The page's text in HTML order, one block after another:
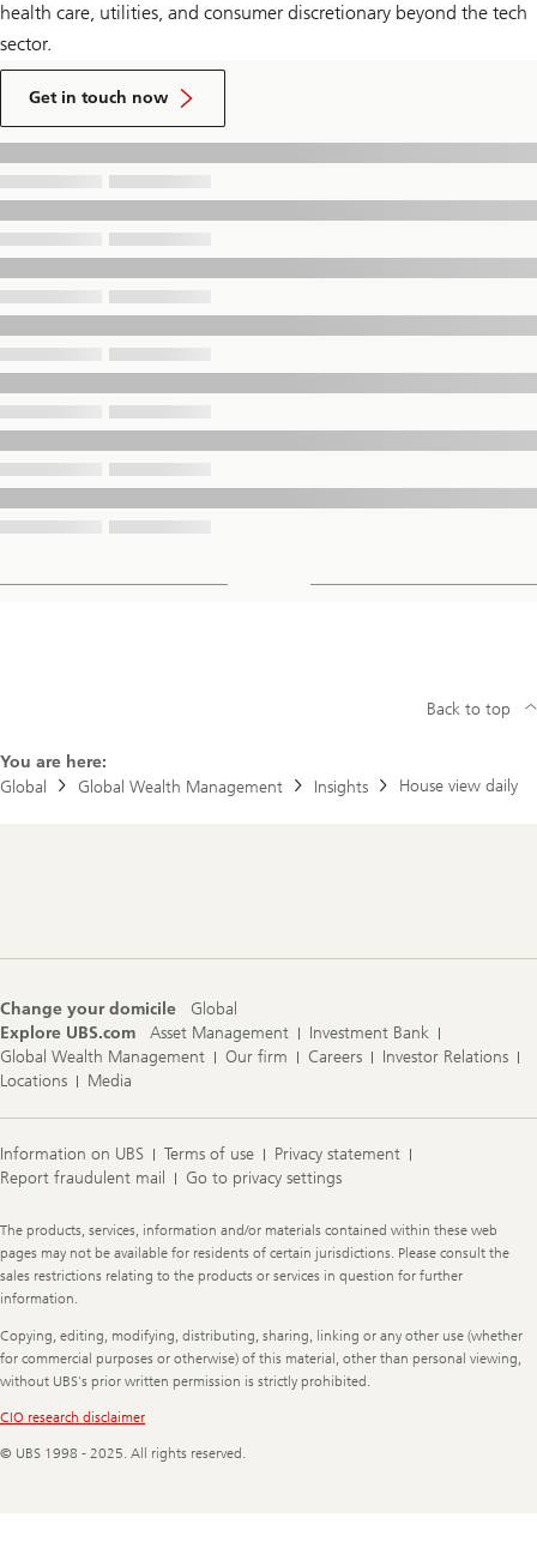
health care, utilities, and consumer discretionary beyond the tech
sector.
Get in touch now
to
talk
Financial
Advisor
You are here:
Global
Global Wealth Management Insights House view daily
Back to top
Change your domicile
Global
Explore UBS.com
Asset Management
Investment Bank
Global Wealth Management
Our firm Careers
Investor Relations
Locations
Media
Information on UBS Terms of use
Privacy statement
Report fraudulent mail
Go to privacy settings
Legal
Information
The products, services, information and/or materials contained within these web
pages may not be available for residents of certain jurisdictions. Please consult the
sales restrictions relating to the products or services in question for further
information.
Copying, editing, modifying, distributing, sharing, linking or any other use (whether
for commercial purposes or otherwise) of this material, other than personal viewing,
without UBS's prior written permission is strictly prohibited.
CIO research disclaimer
© UBS 1998 - 2025. All rights reserved.